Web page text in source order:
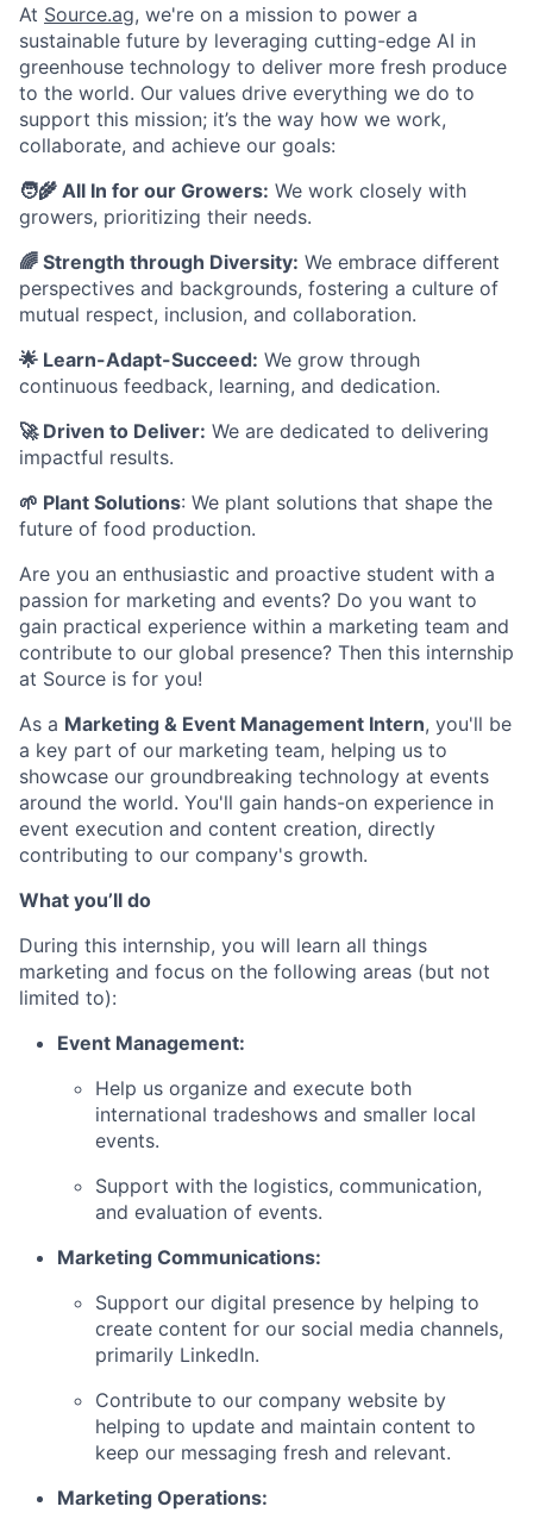
At Source.ag, we're on a mission to power a
sustainable future by leveraging cutting-edge AI in
greenhouse technology to deliver more fresh produce
to the world. Our values drive everything we do to
support this mission; it’s the way how we work,
collaborate, and achieve our goals:
🧑‍🌾 All In for our Growers: We work closely with
growers, prioritizing their needs.
🌈 Strength through Diversity: We embrace different
perspectives and backgrounds, fostering a culture of
mutual respect, inclusion, and collaboration.
🌟 Learn-Adapt-Succeed: We grow through
continuous feedback, learning, and dedication.
🚀 Driven to Deliver: We are dedicated to delivering
impactful results.
🌱 Plant Solutions: We plant solutions that shape the
future of food production.
Are you an enthusiastic and proactive student with a
passion for marketing and events? Do you want to
gain practical experience within a marketing team and
contribute to our global presence? Then this internship
at Source is for you!
As a Marketing & Event Management Intern, you'll be
a key part of our marketing team, helping us to
showcase our groundbreaking technology at events
around the world. You'll gain hands-on experience in
event execution and content creation, directly
contributing to our company's growth.
What you’ll do
During this internship, you will learn all things
marketing and focus on the following areas (but not
limited to):
Event Management:
Help us organize and execute both
international tradeshows and smaller local
events.
Support with the logistics, communication,
and evaluation of events.
Marketing Communications:
Support our digital presence by helping to
create content for our social media channels,
primarily LinkedIn.
Contribute to our company website by
helping to update and maintain content to
keep our messaging fresh and relevant.
Marketing Operations: